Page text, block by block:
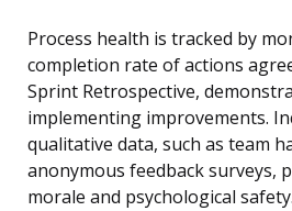
Process health is tracked by
completion rate of actions
Sprint Retrospective,
implementing improvements.
qualitative data, such as team
anonymous feedback surveys,
morale and psychological safety.